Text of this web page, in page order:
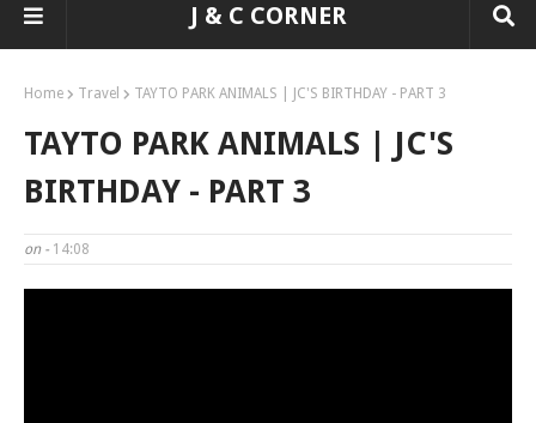
J & C CORNER
Home Travel TAYTO PARK ANIMALS | JC'S BIRTHDAY - PART 3
TAYTO PARK ANIMALS | JC'S
BIRTHDAY - PART 3
on - 14:08